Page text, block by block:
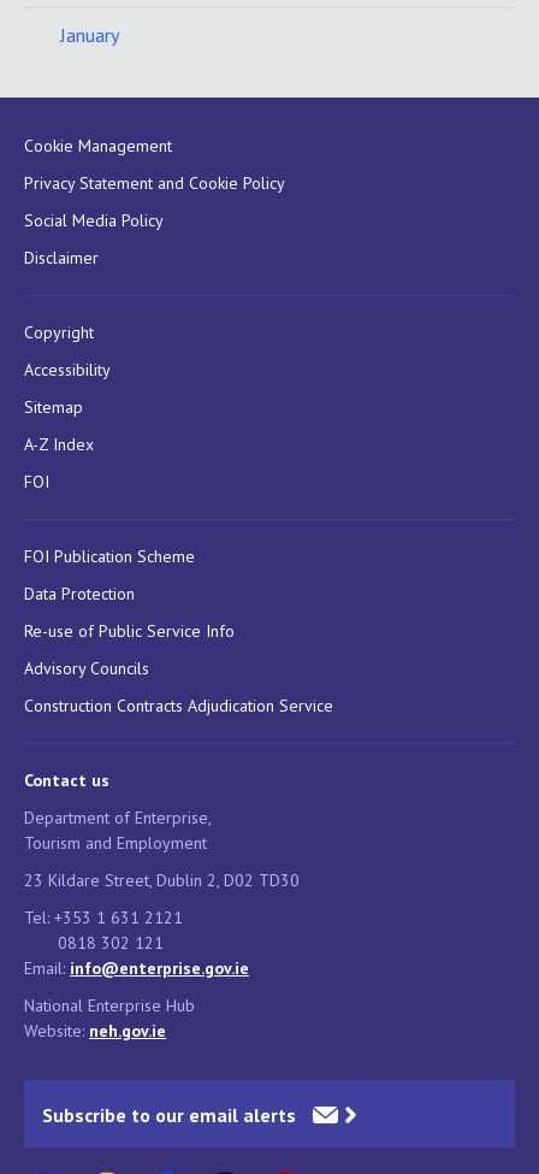
January
Cookie Management
Privacy Statement and Cookie Policy
Social Media Policy
Disclaimer
Copyright
Accessibility
Sitemap
A-Z Index
FOI
FOI Publication Scheme
Data Protection
Re-use of Public Service Info
Advisory Councils
Construction Contracts Adjudication Service
Contact us
Department of Enterprise,
Tourism and Employment
23 Kildare Street, Dublin 2, D02 TD30
Tel: +353 1 631 2121
0818 302 121
Email: info@enterprise.gov.ie
National Enterprise Hub
Website: neh.gov.ie
Subscribe to our email alerts